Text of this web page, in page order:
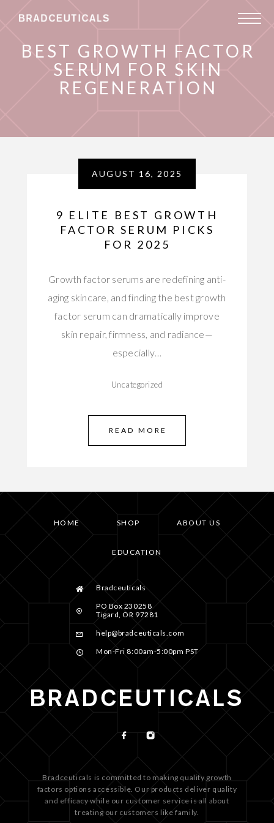
BEST GROWTH FACTOR
SERUM FOR SKIN
REGENERATION
AUGUST 16, 2025
9 ELITE BEST GROWTH
FACTOR SERUM PICKS
FOR 2025
Growth factor serums are redefining anti-
aging skincare, and finding the best growth
factor serum can dramatically improve
skin repair, firmness, and radiance—
especially…
Uncategorized
READ MORE
HOME SHOP ABOUT US
EDUCATION
Bradceuticals
PO Box 230258
Tigard, OR 97281
help@bradceuticals.com
Mon-Fri 8:00am-5:00pm PST
Bradceuticals is committed to making quality growth
factors options accessible. Our products deliver quality
and efficacy while our customer service is all about
treating our customers like family.